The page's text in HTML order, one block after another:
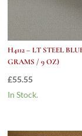
H4112 – LT STEEL
GRAMS / 9 OZ)
£55.55
In Stock.